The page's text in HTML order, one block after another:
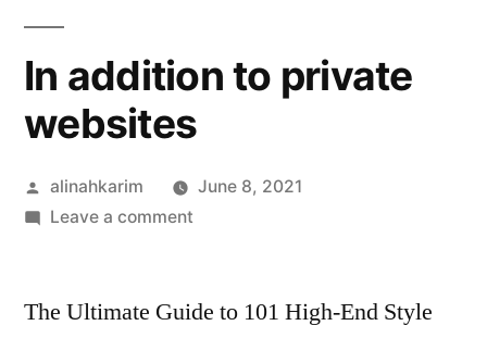
In addition to private
websites
Posted
by
alinahkarim
June 8, 2021
Leave a commenton
to
The Ultimate Guide to 101 High-End Style